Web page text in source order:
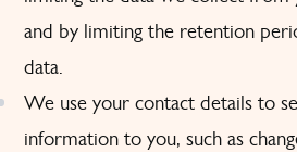
and by limiting the retention
data.
We use your contact details to
information to you, such as